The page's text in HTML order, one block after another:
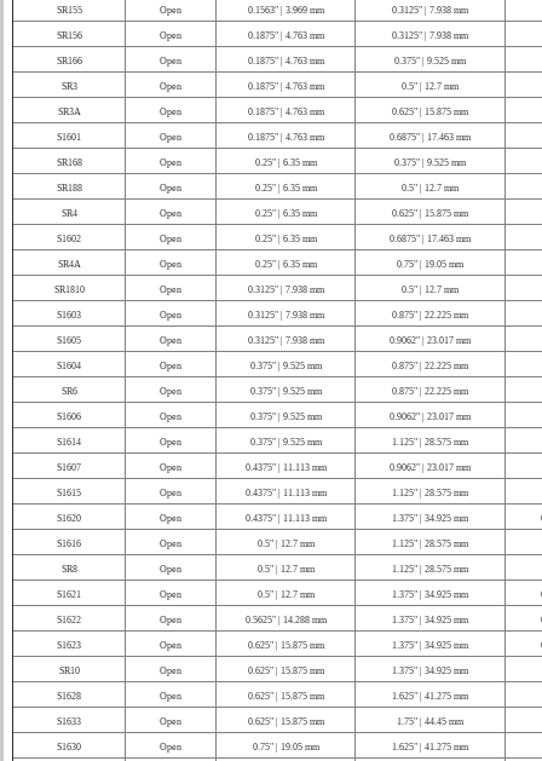
SR155 Open 0.1563" | 3.969 mm 0.3125" | 7.938 mm
SR156 Open 0.1875" | 4.763 mm 0.3125" | 7.938 mm
SR166 Open 0.1875" | 4.763 mm 0.375" | 9.525 mm
SR3 Open 0.1875" | 4.763 mm 0.5" | 12.7 mm
SR3A Open 0.1875" | 4.763 mm 0.625" | 15.875 mm
S1601 Open 0.1875" | 4.763 mm 0.6875" | 17.463 mm
SR168 Open 0.25" | 6.35 mm 0.375" | 9.525 mm
SR188 Open 0.25" | 6.35 mm 0.5" | 12.7 mm
SR4 Open 0.25" | 6.35 mm 0.625" | 15.875 mm
S1602 Open 0.25" | 6.35 mm 0.6875" | 17.463 mm
SR4A Open 0.25" | 6.35 mm 0.75" | 19.05 mm
SR1810 Open 0.3125" | 7.938 mm 0.5" | 12.7 mm
S1603 Open 0.3125" | 7.938 mm 0.875" | 22.225 mm
S1605 Open 0.3125" | 7.938 mm 0.9062" | 23.017 mm
S1604 Open 0.375" | 9.525 mm 0.875" | 22.225 mm
SR6 Open 0.375" | 9.525 mm 0.875" | 22.225 mm
S1606 Open 0.375" | 9.525 mm 0.9062" | 23.017 mm
S1614 Open 0.375" | 9.525 mm 1.125" | 28.575 mm
S1607 Open 0.4375" | 11.113 mm 0.9062" | 23.017 mm
S1615 Open 0.4375" | 11.113 mm 1.125" | 28.575 mm
S1620 Open 0.4375" | 11.113 mm 1.375" | 34.925 mm
S1616 Open 0.5" | 12.7 mm 1.125" | 28.575 mm
SR8 Open 0.5" | 12.7 mm 1.125" | 28.575 mm
S1621 Open 0.5" | 12.7 mm 1.375" | 34.925 mm
S1622 Open 0.5625" | 14.288 mm 1.375" | 34.925 mm
S1623 Open 0.625" | 15.875 mm 1.375" | 34.925 mm
SR10 Open 0.625" | 15.875 mm 1.375" | 34.925 mm
S1628 Open 0.625" | 15.875 mm 1.625" | 41.275 mm
S1633 Open 0.625" | 15.875 mm 1.75" | 44.45 mm
S1630 Open 0.75" | 19.05 mm 1.625" | 41.275 mm